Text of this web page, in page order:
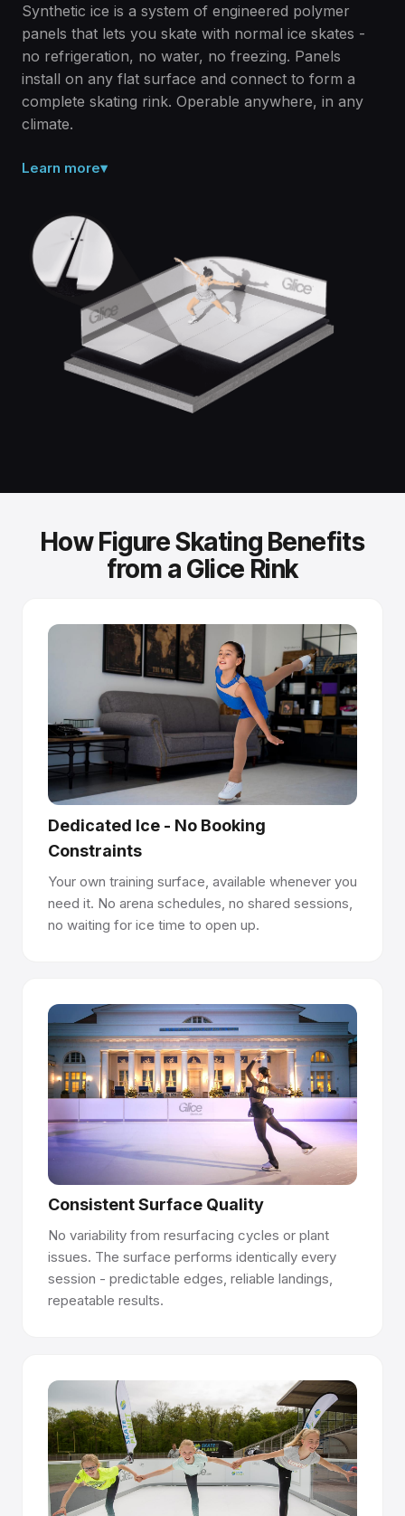
Synthetic ice is a system of engineered polymer
panels that lets you skate with normal ice skates -
no refrigeration, no water, no freezing. Panels
install on any flat surface and connect to form a
complete skating rink. Operable anywhere, in any
climate.
Learn more▾
Solid polymer, not ice.
Synthetic ice is a dry, solid surface made from engineered
polymer panels - no water, no refrigeration, no electricity
required. Panels are ambient temperature and never melt.
Standard skates, no special gear.
You skate with the same ice skates you'd use on a
refrigerated rink. No modifications needed.
ice achieves glide performance comparable to real-ice
Self-improving surface.
glides.
Tongue-and-groove connection.
Panels interlock like parquet flooring - precision-
machined joints create a seamless surface. Seams are
100% flush and undetectable underfoot.
Install anywhere, no permits required.
Panels lay directly on concrete, asphalt, sport flooring, or
event flooring. No anchoring, no drilling, no construction
permits. Premium panels last 10+ years per side and are
reversible.
surface quality and a world-class skating experience.
Have questions about how synthetic ice works?
How Figure Skating Benefits
from a Glice Rink
Dedicated Ice - No Booking
Constraints
Your own training surface, available whenever you
need it. No arena schedules, no shared sessions,
no waiting for ice time to open up.
Consistent Surface Quality
No variability from resurfacing cycles or plant
issues. The surface performs identically every
session - predictable edges, reliable landings,
repeatable results.